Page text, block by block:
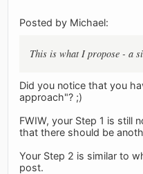
Posted by Michael:
This is what I propose - a
Did you notice that you
approach"? ;)
FWIW, your Step 1 is still
that there should be
Your Step 2 is similar to
post.